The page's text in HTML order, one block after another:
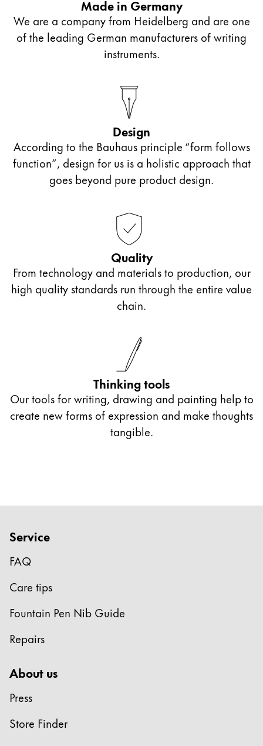
elaborate illustrations.
lead is softer. These pencils are well suited for
freehand drawing, for example.
A harder lead has been used for HB pencils. This
why it is best suited for free-style drawing.
Made in Germany
We are a company from Heidelberg and are one
of the leading German manufacturers of writing
instruments.
Design
According to the Bauhaus principle “form follows
function”, design for us is a holistic approach that
goes beyond pure product design.
Quality
From technology and materials to production, our
high quality standards run through the entire value
chain.
Thinking tools
Our tools for writing, drawing and painting help to
create new forms of expression and make thoughts
tangible.
Service
FAQ
Care tips
Fountain Pen Nib Guide
Repairs
About us
Press
Store Finder